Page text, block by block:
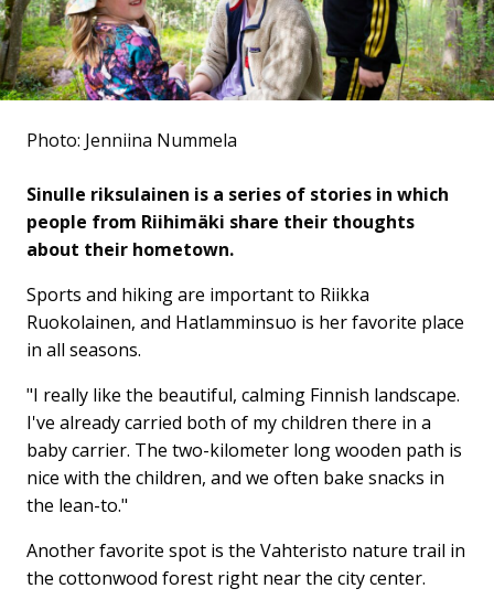
Photo: Jenniina Nummela
Sinulle riksulainen is a series of stories in which
people from Riihimäki share their thoughts
about their hometown.
Sports and hiking are important to Riikka
Ruokolainen, and Hatlamminsuo is her favorite place
in all seasons.
"I really like the beautiful, calming Finnish landscape.
I've already carried both of my children there in a
baby carrier. The two-kilometer long wooden path is
nice with the children, and we often bake snacks in
the lean-to."
Another favorite spot is the Vahteristo nature trail in
the cottonwood forest right near the city center.